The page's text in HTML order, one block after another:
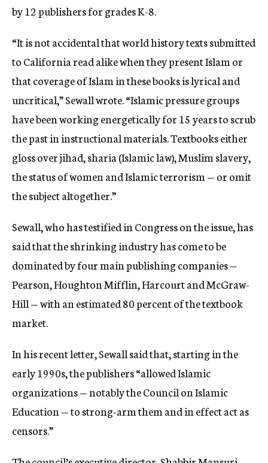
by 12 publishers for grades K-8.
“It is not accidental that world history texts submitted
to California read alike when they present Islam or
that coverage of Islam in these books is lyrical and
uncritical,” Sewall wrote. “Islamic pressure groups
have been working energetically for 15 years to scrub
the past in instructional materials. Textbooks either
gloss over jihad, sharia (Islamic law), Muslim slavery,
the status of women and Islamic terrorism — or omit
the subject altogether.”
Sewall, who has testified in Congress on the issue, has
said that the shrinking industry has come to be
dominated by four main publishing companies —
Pearson, Houghton Mifflin, Harcourt and McGraw-
Hill — with an estimated 80 percent of the textbook
market.
In his recent letter, Sewall said that, starting in the
early 1990s, the publishers “allowed Islamic
organizations — notably the Council on Islamic
Education — to strong-arm them and in effect act as
censors.”